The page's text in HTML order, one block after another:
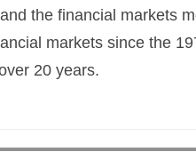
the financial markets
markets since the
20 years.